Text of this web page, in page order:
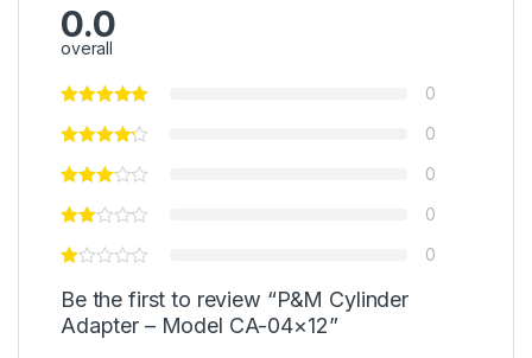
0.0
overall
0
0
0
0
0
Be the first to review “P&M Cylinder
Adapter – Model CA-04×12”